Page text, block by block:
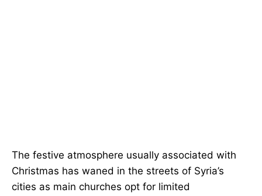
The festive atmosphere usually associated with
Christmas has waned in the streets of Syria’s
cities as main churches opt for limited